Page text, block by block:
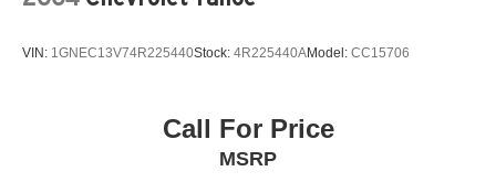
VIN: 1GNEC13V74R225440Stock: 4R225440AModel: CC15706
Call For Price
MSRP